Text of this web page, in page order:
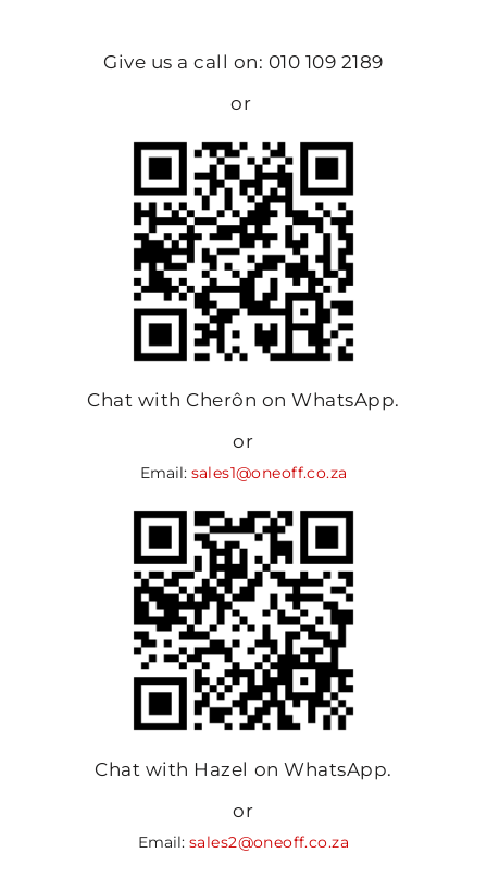
Give us a call on: 010 109 2189
or
Chat with Cherôn on WhatsApp.
or
Email: sales1@oneoff.co.za
Chat with Hazel on WhatsApp.
or
Email: sales2@oneoff.co.za